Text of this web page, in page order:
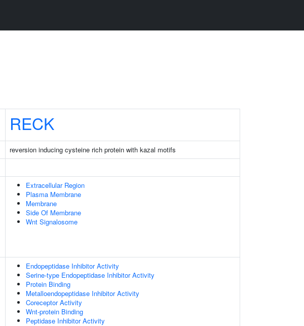
RECK
reversion inducing cysteine rich protein with kazal motifs
Extracellular Region
Plasma Membrane
Membrane
Side Of Membrane
Wnt Signalosome
Endopeptidase Inhibitor Activity
Serine-type Endopeptidase Inhibitor Activity
Protein Binding
Metalloendopeptidase Inhibitor Activity
Coreceptor Activity
Wnt-protein Binding
Peptidase Inhibitor Activity